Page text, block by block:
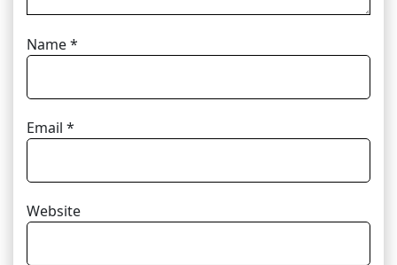
Name*
Email *
Website